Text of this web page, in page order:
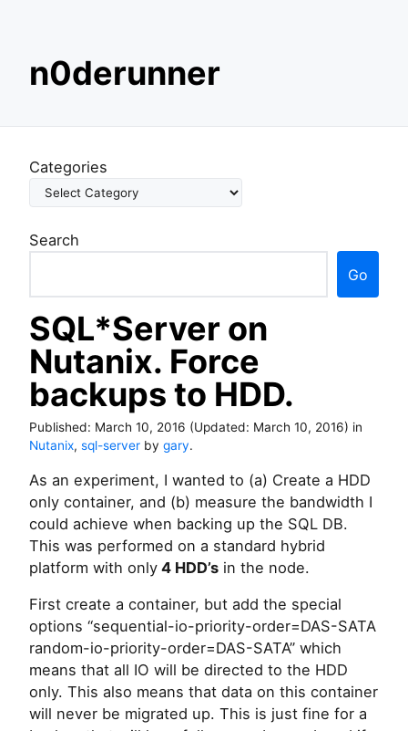
k
o
o
t
n
t
n0derunner
Categories
Search
Go
SQL*Server on
Nutanix. Force
backups to HDD.
Published: March 10, 2016 (Updated: March 10, 2016) in
Nutanix, sql-server by gary.
As an experiment, I wanted to (a) Create a HDD
only container, and (b) measure the bandwidth I
could achieve when backing up the SQL DB.
This was performed on a standard hybrid
platform with only 4 HDD’s in the node.
First create a container, but add the special
options “sequential-io-priority-order=DAS-SATA
random-io-priority-order=DAS-SATA” which
means that all IO will be directed to the HDD
only. This also means that data on this container
will never be migrated up. This is just fine for a